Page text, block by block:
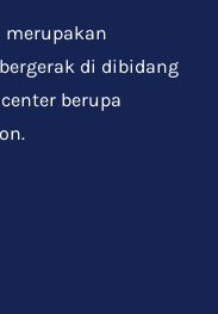
merupakan
di dibidang
berupa